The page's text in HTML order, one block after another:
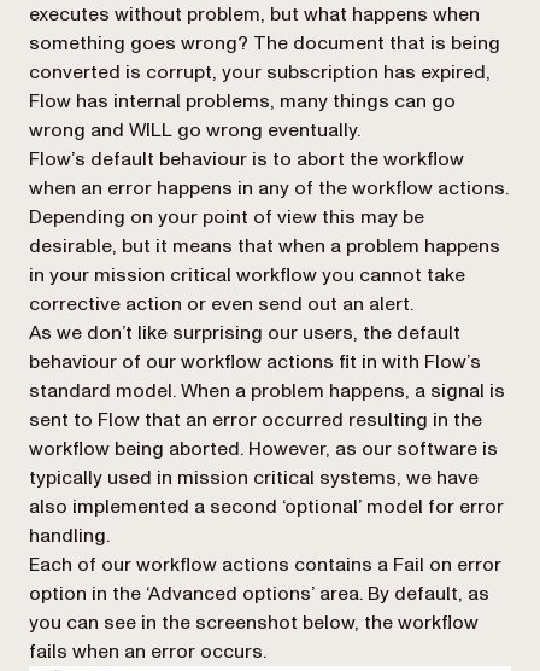
executes without problem, but what happens when
something goes wrong? The document that is being
converted is corrupt, your subscription has expired,
Flow has internal problems, many things can go
wrong and WILL go wrong eventually.
Flow’s default behaviour is to abort the workflow
when an error happens in any of the workflow actions.
Depending on your point of view this may be
desirable, but it means that when a problem happens
in your mission critical workflowyou cannot take
corrective action or even send out an alert.
As we don’t like surprising our users, the default
behaviour of our workflow actions fit in with Flow’s
standard model. When a problem happens, a signal is
sent to Flow that an error occurred resulting in the
workflow being aborted. However, as our software is
typically used in mission critical systems, we have
also implemented a second ‘optional’ model for error
handling.
Each of our workflow actions contains a Fail on error
option in the ‘Advanced options’ area. By default, as
you can see in the screenshot below, the workflow
fails when an error occurs.